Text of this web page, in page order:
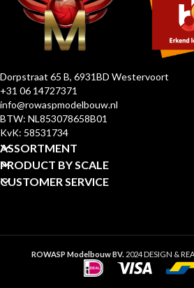
Dorpstraat 65 B, 6931BD Westervoort
+31 06 14727371
info@rowaspmodelbouw.nl
BTW: NL853078658B01
KvK: 58531734
ASSORTMENT
PRODUCT BY SCALE
CUSTOMER SERVICE
ROWASP Modelbouw BV. 2024 DESIGN &